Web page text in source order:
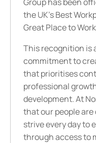
the UK’s Best
Great Place to
This recognition is
commitment to
that prioritises
professional
development. At
that our people
strive every day to
through access to